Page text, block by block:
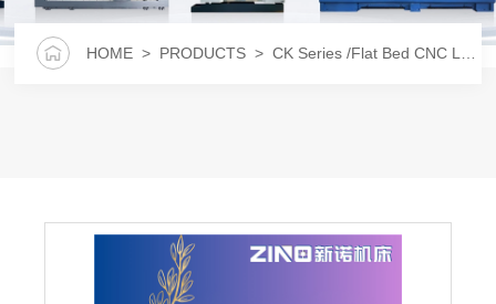
VIDEO
HOME > PRODUCTS >CK Series /Flat Bed CNC Lathe